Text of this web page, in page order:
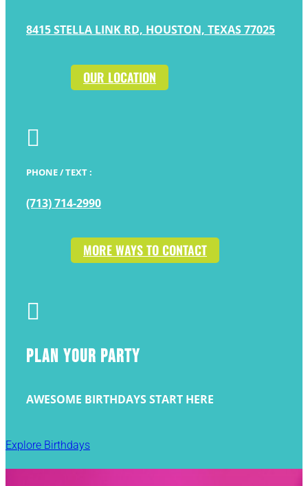
8415 STELLA LINK RD, HOUSTON, TEXAS 77025
OUR LOCATION

PHONE / TEXT :
(713) 714-2990
MORE WAYS TO CONTACT

PLAN YOUR PARTY
AWESOME BIRTHDAYS START HERE
Explore Birthdays